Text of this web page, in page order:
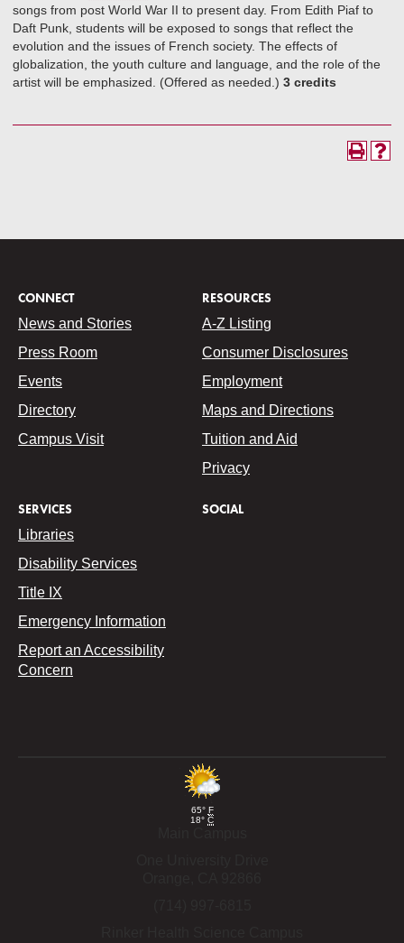
songs from post World War II to present day. From Edith Piaf to
Daft Punk, students will be exposed to songs that reflect the
evolution and the issues of French society. The effects of
globalization, the youth culture and language, and the role of the
artist will be emphasized. (Offered as needed.) 3 credits
CONNECT
News and Stories
Press Room
Events
Directory
Campus Visit
RESOURCES
A-Z Listing
Consumer Disclosures
Employment
Maps and Directions
Tuition and Aid
Privacy
SERVICES
Libraries
Disability Services
Title IX
Emergency Information
Report an Accessibility
Concern
SOCIAL
65° F
18° C